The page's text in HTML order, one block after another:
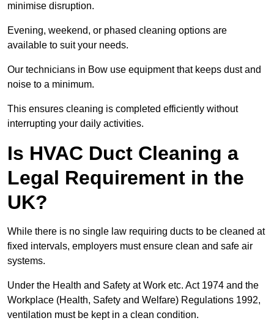
minimise disruption.
Evening, weekend, or phased cleaning options are
available to suit your needs.
Our technicians in Bow use equipment that keeps dust and
noise to a minimum.
This ensures cleaning is completed efficiently without
interrupting your daily activities.
Is HVAC Duct Cleaning a
Legal Requirement in the
UK?
While there is no single law requiring ducts to be cleaned at
fixed intervals, employers must ensure clean and safe air
systems.
Under the Health and Safety at Work etc. Act 1974 and the
Workplace (Health, Safety and Welfare) Regulations 1992,
ventilation must be kept in a clean condition.